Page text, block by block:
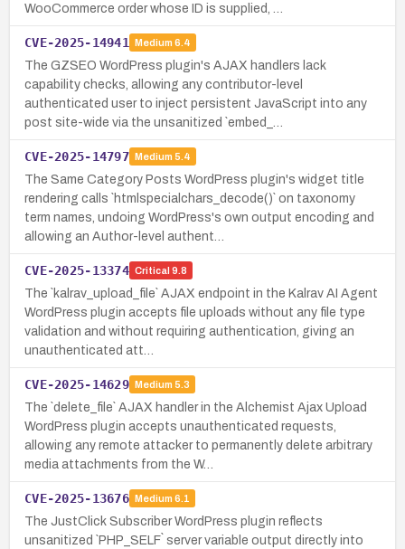
WooCommerce order whose ID is supplied, …
CVE-2025-14941 Medium 6.4
The GZSEO WordPress plugin's AJAX handlers lack
capability checks, allowing any contributor-level
authenticated user to inject persistent JavaScript into any
post site-wide via the unsanitized `embed_…
CVE-2025-14797 Medium 5.4
The Same Category Posts WordPress plugin's widget title
rendering calls `htmlspecialchars_decode()` on taxonomy
term names, undoing WordPress's own output encoding and
allowing an Author-level authent…
CVE-2025-13374 Critical 9.8
The `kalrav_upload_file` AJAX endpoint in the Kalrav AI Agent
WordPress plugin accepts file uploads without any file type
validation and without requiring authentication, giving an
unauthenticated att…
CVE-2025-14629 Medium 5.3
The `delete_file` AJAX handler in the Alchemist Ajax Upload
WordPress plugin accepts unauthenticated requests,
allowing any remote attacker to permanently delete arbitrary
media attachments from the W…
CVE-2025-13676 Medium 6.1
The JustClick Subscriber WordPress plugin reflects
unsanitized `PHP_SELF` server variable output directly into